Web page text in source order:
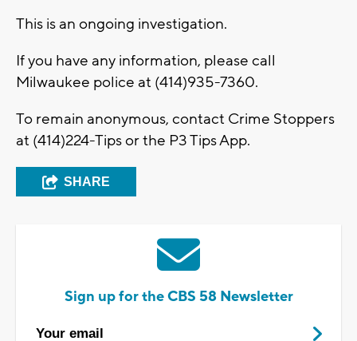
This is an ongoing investigation.
If you have any information, please call
Milwaukee police at (414)935-7360.
To remain anonymous, contact Crime Stoppers
at (414)224-Tips or the P3 Tips App.
SHARE
Sign up for the CBS 58 Newsletter